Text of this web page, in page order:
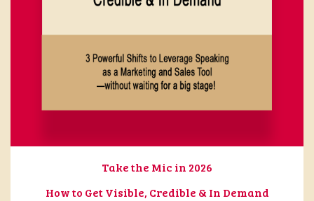
Take the Mic in 2026
How to Get Visible, Credible & In Demand